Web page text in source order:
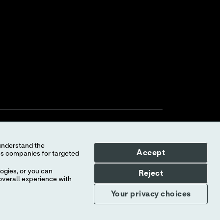
myAbbott Privacy Preferences
Consumer Health Data Privacy Policy
or you can
experience with
Your privacy choices
Accept
Reject